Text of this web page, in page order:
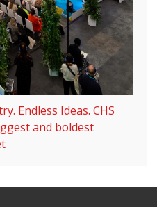
Endless Ideas. CHS
and boldest